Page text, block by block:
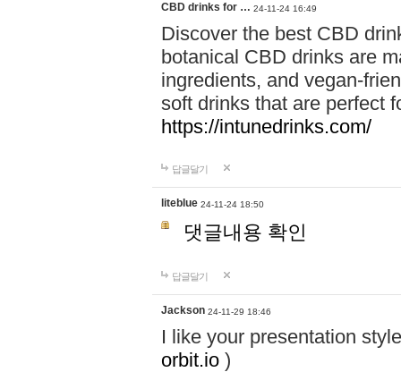
CBD drinks for … 24-11-24 16:49
Discover the best CBD
botanical CBD drinks are
ingredients, and vegan-
soft drinks that are perfect
https://intunedrinks.com/
답글달기
liteblue 24-11-24 18:50
댓글내용 확인
답글달기
Jackson 24-11-29 18:46
I like your presentation
orbit.io )